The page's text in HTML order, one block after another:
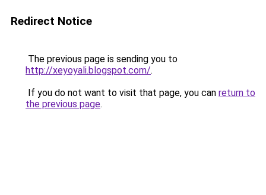
Redirect Notice
The previous page is sending you to
http://xeyoyali.blogspot.com/.
If you do not want to visit that page, you can return to
the previous page.